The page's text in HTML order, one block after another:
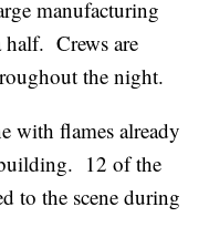
manufacturing
half. Crews are
the night.
with flames already
12 of the
to the scene during